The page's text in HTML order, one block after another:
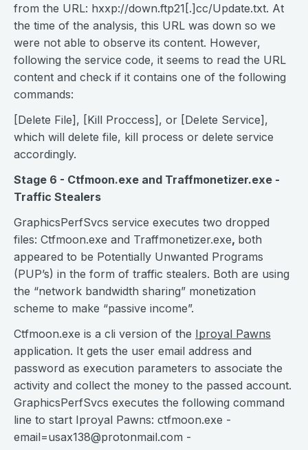
from the URL: hxxp://down.ftp21[.]cc/Update.txt. At
the time of the analysis, this URL was down so we
were not able to observe its content. However,
following the service code, it seems to read the URL
content and check if it contains one of the following
commands:
[Delete File], [Kill Proccess], or [Delete Service],
which will delete file, kill process or delete service
accordingly.
Stage 6 - Ctfmoon.exe and Traffmonetizer.exe -
Traffic Stealers
GraphicsPerfSvcs service executes two dropped
files: Ctfmoon.exe and Traffmonetizer.exe, both
appeared to be Potentially Unwanted Programs
(PUP’s) in the form of traffic stealers. Both are using
the “network bandwidth sharing” monetization
scheme to make “passive income”.
Ctfmoon.exe is a cli version of the Iproyal Pawns
application. It gets the user email address and
password as execution parameters to associate the
activity and collect the money to the passed account.
GraphicsPerfSvcs executes the following command
line to start Iproyal Pawns: ctfmoon.exe -
email=usax138@protonmail.com -